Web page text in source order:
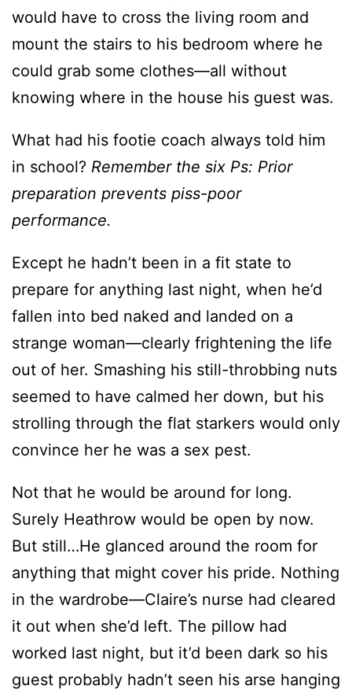
knowing where in the house his guest was.
What had his footie coach always told him
in school?Remember the six Ps: Prior
performance.
Except he hadn’t been in a fit state to
prepare for anything last night, when he’d
strange woman—clearly frightening the life
out of her. Smashing his still-throbbing nuts
seemed to have calmed her down, but his
strolling through the flat starkers would only
convince her he was a sex pest.
Not that he would be around for long.
Surely Heathrow would be open by now.
anything that might cover his pride. Nothing
in the wardrobe—Claire’s nurse had cleared
it out when she’d left. The pillow had
worked last night, but it’d been dark so his
guest probably hadn’t seen his arse hanging
out. That left the curtains or the duvet.
Yanking the duvet off the bed, he wrapped